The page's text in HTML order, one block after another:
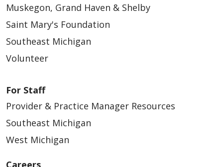
Muskegon, Grand Haven & Shelby
Saint Mary's Foundation
Southeast Michigan
Volunteer
For Staff
Provider & Practice Manager Resources
Southeast Michigan
West Michigan
Careers